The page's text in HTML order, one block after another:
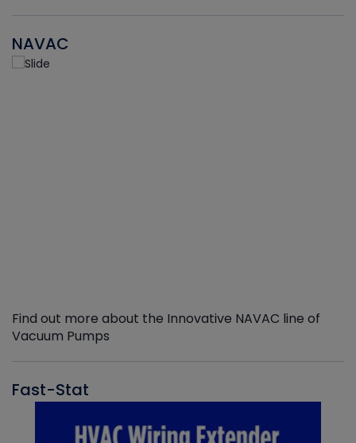
NAVAC
Find out more about the Innovative NAVAC line of
Vacuum Pumps
Fast-Stat